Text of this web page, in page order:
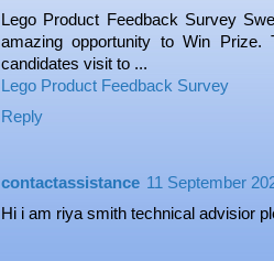
Lego Product Feedback Survey
amazing opportunity to Win Prize.
candidates visit to ...
Lego Product Feedback Survey
Reply
contactassistance 11 September
Hi i am riya smith technical advisior